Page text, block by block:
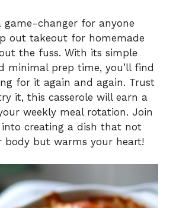
game-changer for anyone
out takeout for homemade
the fuss. With its simple
minimal prep time, you’ll find
for it again and again. Trust
it, this casserole will earn a
weekly meal rotation. Join
into creating a dish that not
body but warms your heart!